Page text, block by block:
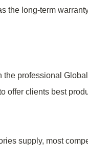
the long-term
professional
offer clients best
supply, most